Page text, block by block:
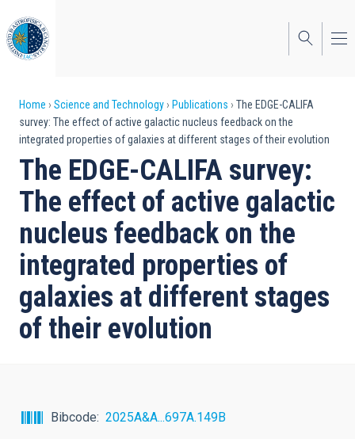
to
main
content
Breadcrumb
Home Science and Technology Publications
The EDGE-CALIFA
survey: The effect of active galactic nucleus feedback on the
integrated properties of galaxies at different stages of their evolution
The EDGE-CALIFA survey:
The effect of active galactic
nucleus feedback on the
integrated properties of
galaxies at different stages
of their evolution
Bibcode
2025A&A...697A.149B